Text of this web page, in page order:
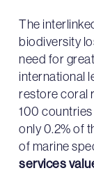
The
biodiversity
need for
international
restore coral
100
only 0.2% of
of marine
services